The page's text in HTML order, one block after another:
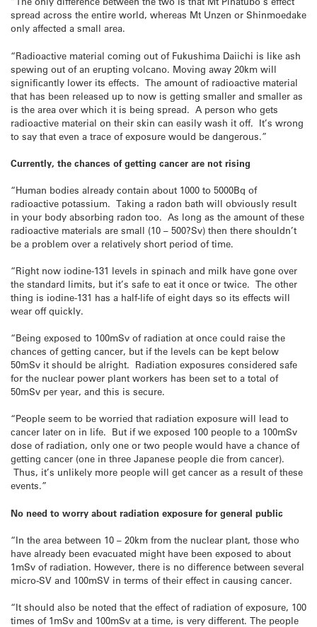
spread across the entire world, whereas Mt Unzen or Shinmoedake
only affected a small area.
“Radioactive material coming out of Fukushima Daiichi is like ash
spewing out of an erupting volcano. Moving away 20km will
significantly lower its effects. The amount of radioactive material
that has been released up to now is getting smaller and smaller as
is the area over which it is being spread. A person who gets
radioactive material on their skin can easily wash it off. It’s wrong
to say that even a trace of exposure would be dangerous.”
Currently, the chances of getting cancer are not rising
“Human bodies already contain about 1000 to 5000Bq of
radioactive potassium. Taking a radon bath will obviously result
in your body absorbing radon too. As long as the amount of these
radioactive materials are small (10 – 500?Sv) then there shouldn’t
be a problem over a relatively short period of time.
“Right now iodine-131 levels in spinach and milk have gone over
the standard limits, but it’s safe to eat it once or twice. The other
thing is iodine-131 has a half-life of eight days so its effects will
wear off quickly.
“Being exposed to 100mSv of radiation at once could raise the
chances of getting cancer, but if the levels can be kept below
50mSv it should be alright. Radiation exposures considered safe
for the nuclear power plant workers has been set to a total of
50mSv per year, and this is secure.
“People seem to be worried that radiation exposure will lead to
cancer later on in life. But if we exposed 100 people to a 100mSv
dose of radiation, only one or two people would have a chance of
getting cancer (one in three Japanese people die from cancer).
Thus, it’s unlikely more people will get cancer as a result of these
events.”
No need to worry about radiation exposure for general public
“In the area between 10 – 20km from the nuclear plant, those who
have already been evacuated might have been exposed to about
1mSv of radiation. However, there is no difference between several
micro-SV and 100mSV in terms of their effect in causing cancer.
“It should also be noted that the effect of radiation of exposure, 100
times of 1mSv and 100mSv at a time, is very different. The people